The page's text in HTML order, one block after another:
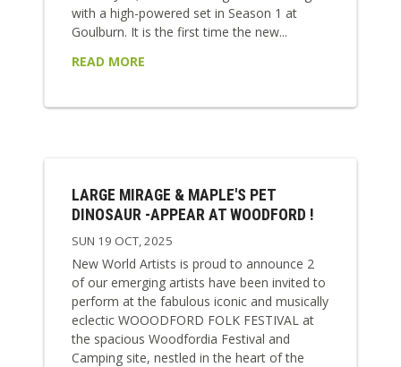
with a high-powered set in Season 1 at
Goulburn. It is the first time the new...
READ MORE
LARGE MIRAGE & MAPLE'S PET
DINOSAUR -APPEAR AT WOODFORD !
SUN 19 OCT, 2025
New World Artists is proud to announce 2
of our emerging artists have been invited to
perform at the fabulous iconic and musically
eclectic WOOODFORD FOLK FESTIVAL at
the spacious Woodfordia Festival and
Camping site, nestled in the heart of the